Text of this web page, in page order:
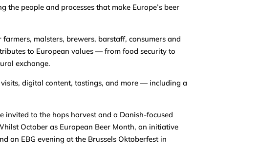
people and processes that make Europe’s beer
malsters, brewers, barstaff, consumers and
to European values — from food security to
exchange.
digital content, tastings, and more — including a
invited to the hops harvest and a Danish-focused
October as European Beer Month, an initiative
an EBG evening at the Brussels Oktoberfest in